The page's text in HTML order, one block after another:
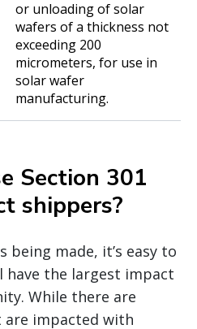
or unloading of solar
wafers of a thickness not
exceeding 200
micrometers, for use in
solar wafer
manufacturing.
Section 301
shippers?
being made, it’s easy to
have the largest impact
While there are
are impacted with